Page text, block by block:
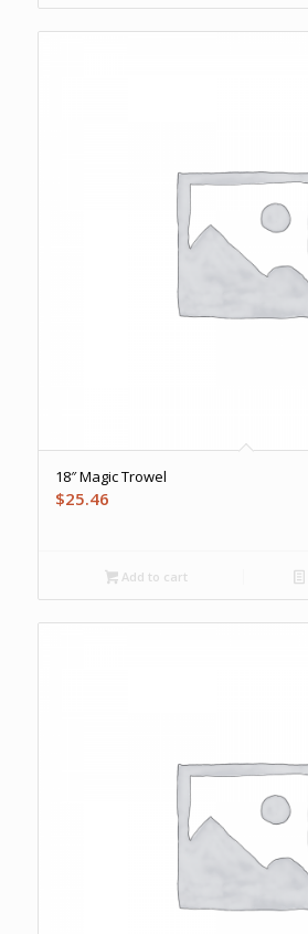
18″ Magic Trowel
$25.46
Add to cart